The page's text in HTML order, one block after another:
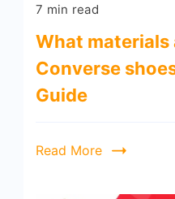
7 min read
What materials
Converse
Guide
Read More